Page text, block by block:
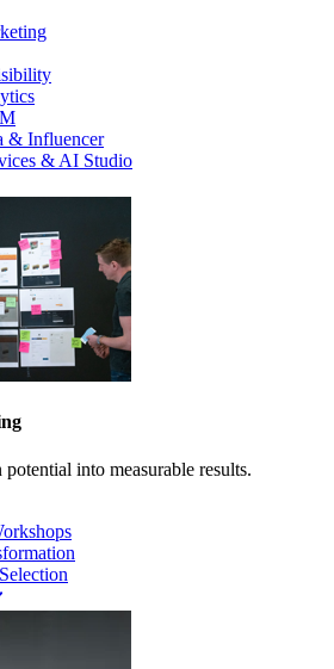
& Influencer
& AI Studio
into measurable results.